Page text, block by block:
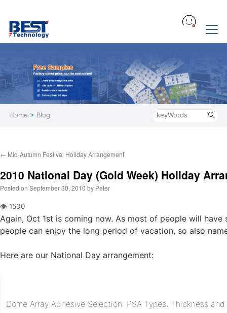
Home > Blog
← Mid-Autumn Festival Holiday Arrangement
2010 National Day (Gold Week) Holiday
Posted on September 30, 2010 by Peter
Again, Oct 1st is coming now. As most of people will
people can enjoy the long period of vacation, so also
Here are our National Day arrangement:
Dome Array Adhesive Selection: PSA Types, Thickness